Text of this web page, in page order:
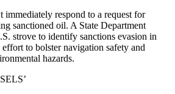
immediately respond to a request for
sanctioned oil. A State Department
strove to identify sanctions evasion in
to bolster navigation safety and
hazards.